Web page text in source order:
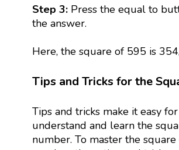
Step 3: Press the equal to
the answer.
Here, the square of 595 is
Tips and Tricks for the
Tips and tricks make it easy
understand and learn the
number. To master the square